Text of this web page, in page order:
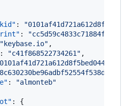
: "
: "
" keybase.io" ,
: "c41f868522734261 " ,
8c630230be96adbf52554f538df46900
: "almonteb"
: {